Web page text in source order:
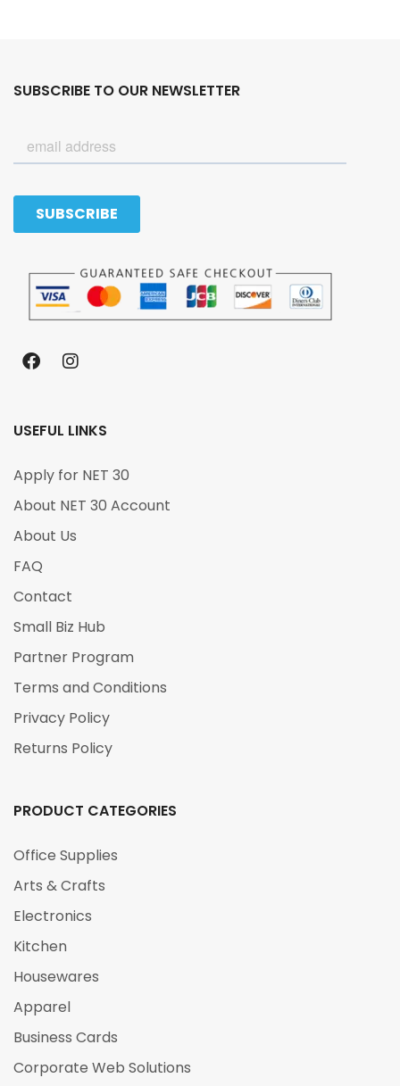
SUBSCRIBE TO OUR NEWSLETTER
USEFUL LINKS
Apply for NET 30
About NET 30 Account
About Us
FAQ
Contact
Small Biz Hub
Partner Program
Terms and Conditions
Privacy Policy
Returns Policy
PRODUCT CATEGORIES
Office Supplies
Arts & Crafts
Electronics
Kitchen
Housewares
Apparel
Business Cards
Corporate Web Solutions